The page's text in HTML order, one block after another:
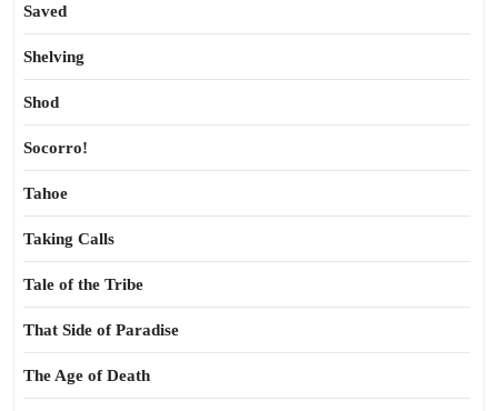
Saved
Shelving
Shod
Socorro!
Tahoe
Taking Calls
Tale of the Tribe
That Side of Paradise
The Age of Death